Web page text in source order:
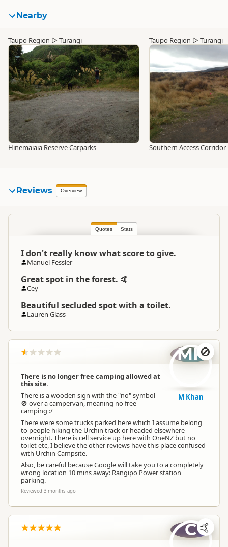
Nearby
Taupo Region ▷ Turangi
Hinemaiaia Reserve Carparks
Taupo Region ▷ Turangi
Southern Access Corridor
Reviews Overview
Quotes Stats
I don't really know what score to give.
Manuel Fessler
Great spot in the forest. 🤙
Cey
Beautiful secluded spot with a toilet.
Lauren Glass
There is no longer free camping allowed at
this site.
There is a wooden sign with the "no" symbol
🚫 over a campervan, meaning no free
camping :/
There were some trucks parked here which I assume belong
to people hiking the Urchin track or headed elsewhere
overnight. There is cell service up here with OneNZ but no
toilet etc, I believe the other reviews have this place confused
with Urchin Campsite.
Also, be careful because Google will take you to a completely
wrong location 10 mins away: Rangipo Power station
parking.
Reviewed 3 months ago
MK🚫
M Khan
C🤙